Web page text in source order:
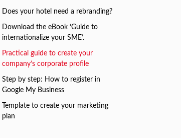
Does your hotel need a rebranding?
Download the eBook ‘Guide to
internationalize your SME’.
Practical guide to create your
company’s corporate profile
Step by step: How to register in
Google My Business
Template to create your marketing
plan